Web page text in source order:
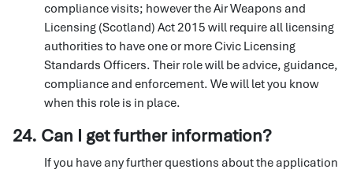
compliance visits; however the Air Weapons and
Licensing (Scotland) Act 2015 will require all licensing
authorities to have one or more Civic Licensing
Standards Officers. Their role will be advice, guidance,
compliance and enforcement. We will let you know
when this role is in place.
24. Can I get further information?
If you have any further questions about the application